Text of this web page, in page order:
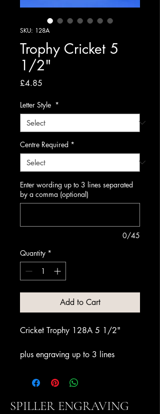
SKU: 128A
Trophy Cricket 5
1/2"
£4.85
Letter Style *
Centre Required *
Enter wording up to 3 lines separated
by a comma (optional)
0/45
Quantity *
Add to Cart
Cricket Trophy 128A 5 1/2"
plus engraving up to 3 lines
SPILLER ENGRAVING